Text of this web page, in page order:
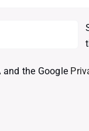
and the Google